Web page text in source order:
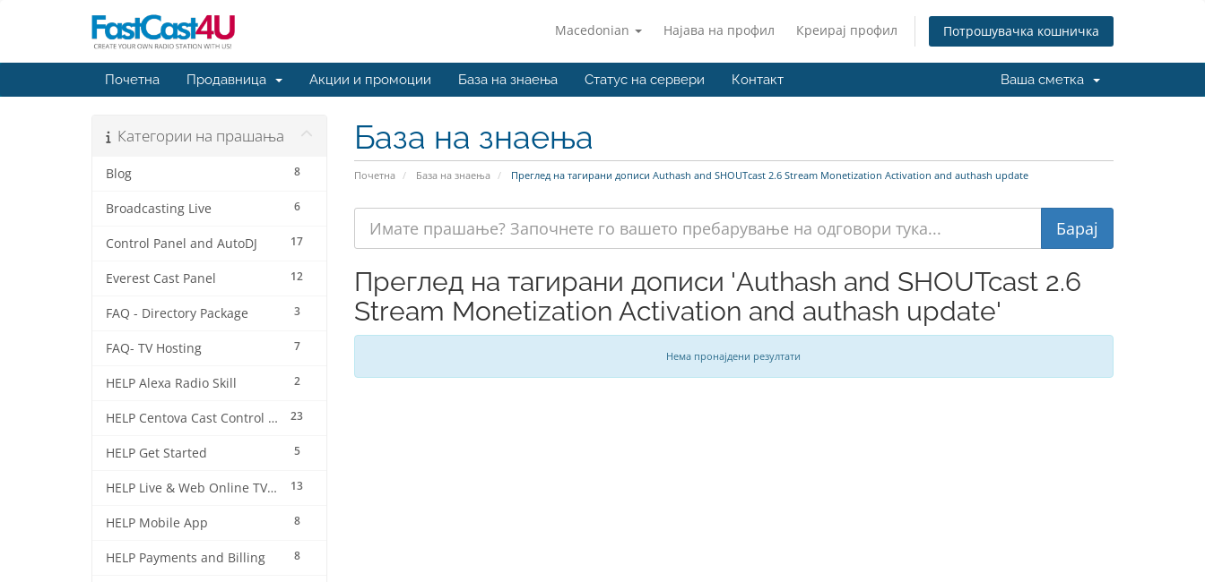
Macedonian Најава на профил Креирај профил Потрошувачка кошничка
Почетна Продавница Акции и промоции База на знаења Статус на сервери Контакт Ваша сметка
База на знаења
Почетна База на знаења Преглед на тагирани дописи Authash and SHOUTcast 2.6 Stream Monetization Activation and authash update
Категории на прашања
8
Blog
6
Broadcasting Live
17
Control Panel and AutoDJ
12
Everest Cast Panel
3
FAQ - Directory Package
7
FAQ- TV Hosting
2
HELP Alexa Radio Skill
23
HELP Centova Cast Control Panel
5
HELP Get Started
13
HELP Live & Web Online TV Streaming
8
HELP Mobile App
8
HELP Payments and Billing
Преглед на тагирани дописи 'Authash and SHOUTcast 2.6
Stream Monetization Activation and authash update'
Нема пронајдени резултати